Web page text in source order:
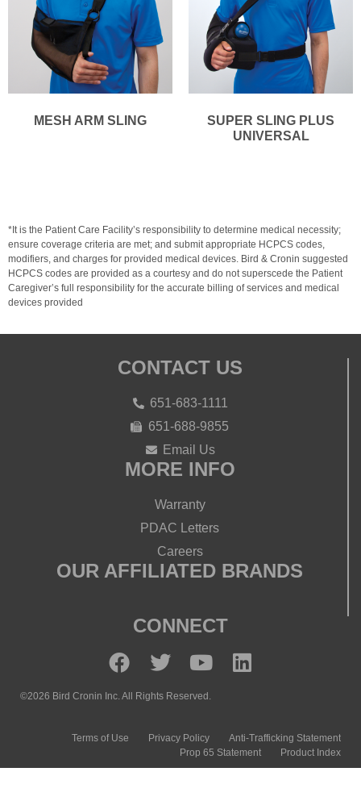
MESH ARM SLING
SUPER SLING PLUS
UNIVERSAL
*It is the Patient Care Facility’s responsibility to determine medical necessity;
ensure coverage criteria are met; and submit appropriate HCPCS codes,
modifiers, and charges for provided medical devices. Bird & Cronin suggested
HCPCS codes are provided as a courtesy and do not superscede the Patient
Caregiver’s full responsibility for the accurate billing of services and medical
devices provided
CONTACT US
651-683-1111
651-688-9855
Email Us
MORE INFO
Warranty
PDAC Letters
Careers
OUR AFFILIATED BRANDS
CONNECT
©2026 Bird Cronin Inc. All Rights Reserved.
Terms of Use Privacy Policy
Anti-Trafficking Statement
Prop 65 Statement
Product Index